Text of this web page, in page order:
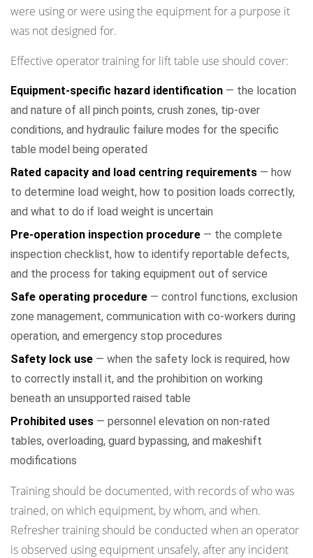
were using or were using the equipment for a purpose it
was not designed for.
Effective operator training for lift table use should cover:
Equipment-specific hazard identification — the location
and nature of all pinch points, crush zones, tip-over
conditions, and hydraulic failure modes for the specific
table model being operated
Rated capacity and load centring requirements — how
to determine load weight, how to position loads correctly,
and what to do if load weight is uncertain
Pre-operation inspection procedure — the complete
inspection checklist, how to identify reportable defects,
and the process for taking equipment out of service
Safe operating procedure — control functions, exclusion
zone management, communication with co-workers during
operation, and emergency stop procedures
Safety lock use — when the safety lock is required, how
to correctly install it, and the prohibition on working
beneath an unsupported raised table
Prohibited uses — personnel elevation on non-rated
tables, overloading, guard bypassing, and makeshift
modifications
Training should be documented, with records of who was
trained, on which equipment, by whom, and when.
Refresher training should be conducted when an operator
is observed using equipment unsafely, after any incident